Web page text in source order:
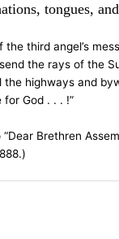
tongues,
third angel’s
the rays of the
the highways and
God . . . !”
“Dear Brethren